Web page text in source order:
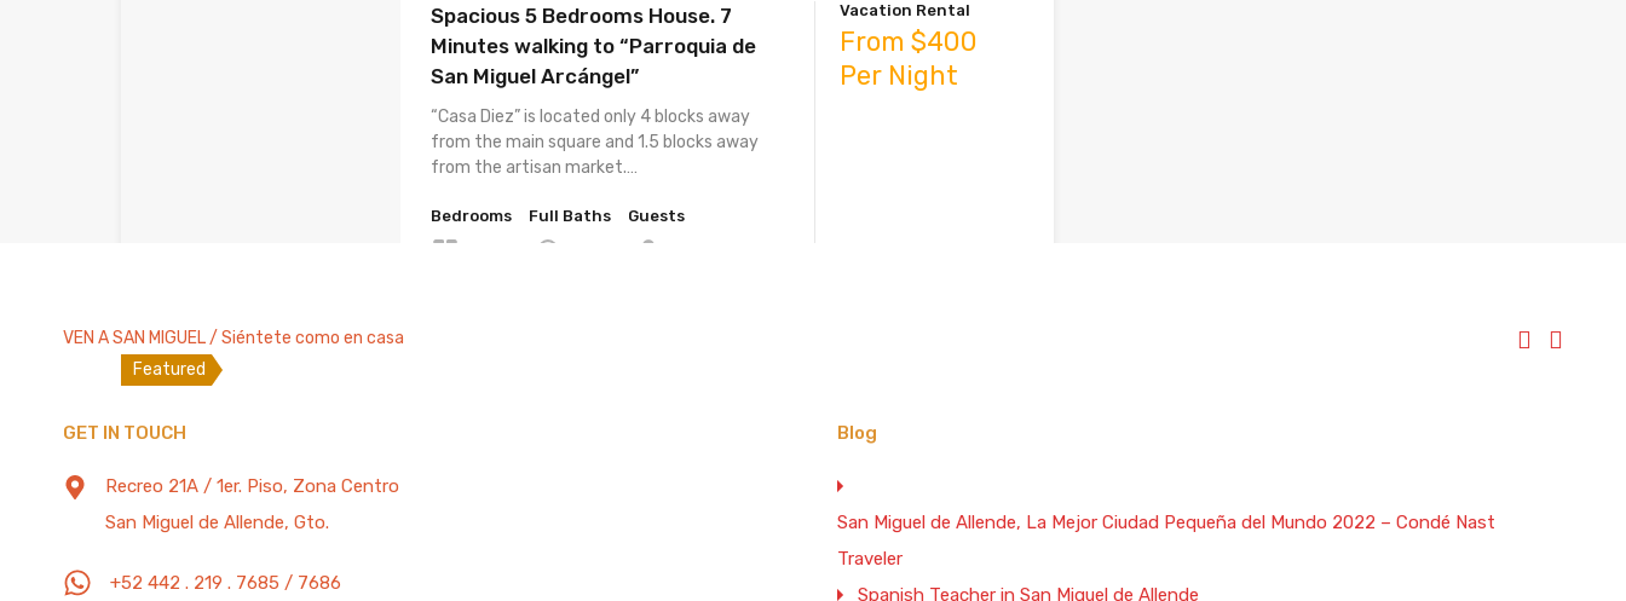
Spacious 5 Bedrooms House. 7
Minutes walking to “Parroquia de
San Miguel Arcángel”
“Casa Diez” is located only 4 blocks away
from the main square and 1.5 blocks away
from the artisan market.…
Bedrooms Full Baths
Guests
Vacation Rental
From $400
Per Night
Featured
$100 Weekend
VEN A SAN MIGUEL / Siéntete como en casa
GET IN TOUCH
Recreo 21A / 1er. Piso, Zona Centro
San Miguel de Allende, Gto.
+52 442 . 219 . 7685 / 7686
Blog
San Miguel de Allende, La Mejor Ciudad Pequeña del Mundo 2022 – Condé Nast
Traveler
Spanish Teacher in San Miguel de Allende